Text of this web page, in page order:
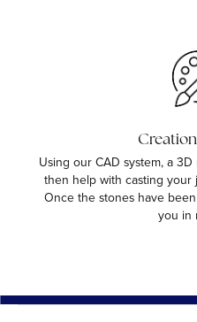
Using our CAD system, a
then help with casting
Once the stones have
you in